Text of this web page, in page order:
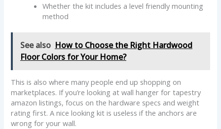
Whether the kit includes a level friendly mounting
method
See also How to Choose the Right Hardwood
Floor Colors for Your Home?
This is also where many people end up shopping on
marketplaces. If you’re looking at wall hanger for tapestry
amazon listings, focus on the hardware specs and weight
rating first. A nice looking kit is useless if the anchors are
wrong for your wall.